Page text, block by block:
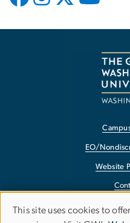
EO/
Website
This site uses cookies to